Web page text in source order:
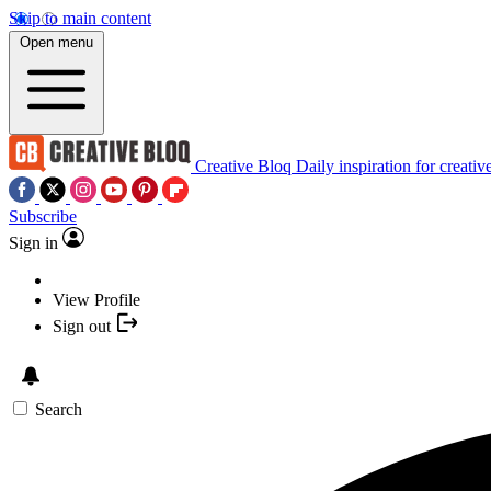
Skip to main content
Open menu
Creative Bloq Daily inspiration for
Subscribe
Sign in
View Profile
Sign out
Search